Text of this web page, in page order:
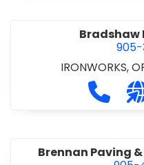
Bradshaw
905-
IRONWORKS,
Call
Brennan Paving